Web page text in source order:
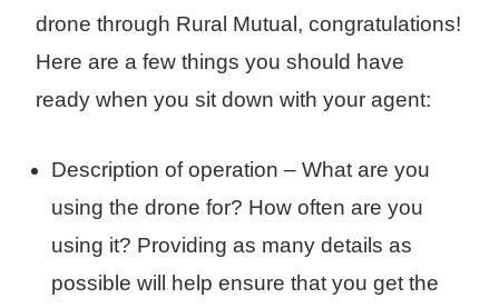
drone through Rural Mutual, congratulations!
Here are a few things you should have
ready when you sit down with your agent:
Description of operation – What are you
using the drone for? How often are you
using it? Providing as many details as
possible will help ensure that you get the